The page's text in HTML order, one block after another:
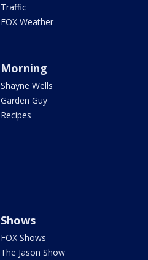
Traffic
FOX Weather
Morning
Shayne Wells
Garden Guy
Recipes
Shows
FOX Shows
The Jason Show